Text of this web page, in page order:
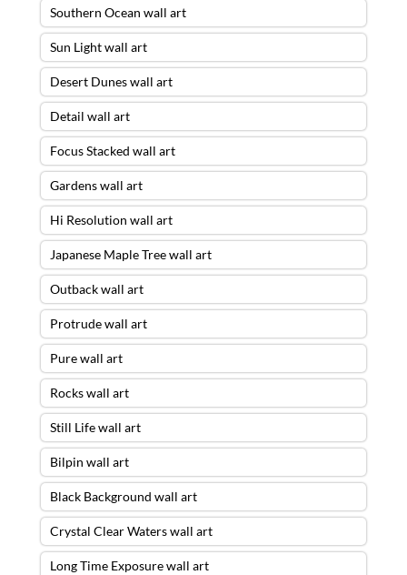
Southern Ocean wall art
Sun Light wall art
Desert Dunes wall art
Detail wall art
Focus Stacked wall art
Gardens wall art
Hi Resolution wall art
Japanese Maple Tree wall art
Outback wall art
Protrude wall art
Pure wall art
Rocks wall art
Still Life wall art
Bilpin wall art
Black Background wall art
Crystal Clear Waters wall art
Long Time Exposure wall art